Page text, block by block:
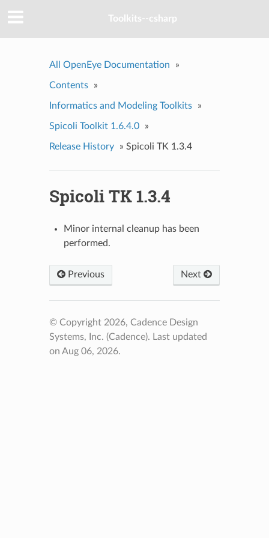
Toolkits--csharp
All OpenEye Documentation »
Contents »
Informatics and Modeling Toolkits »
Spicoli Toolkit 1.6.4.0 »
Release History » Spicoli TK 1.3.4
Spicoli TK 1.3.4
Minor internal cleanup has been
performed.
Previous Next
© Copyright 2026, Cadence Design
Systems, Inc. (Cadence). Last updated
on Aug 06, 2026.